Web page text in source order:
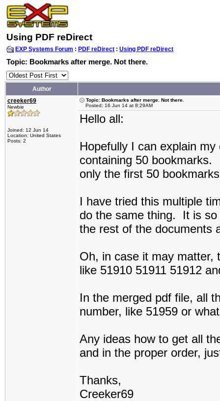
Using PDF reDirect
EXP Systems Forum : PDF reDirect : Using PDF reDirect
Topic: Bookmarks after merge. Not there.
Author
creeker69
Newbie
Joined: 12 Jun 14
Location: United States
Posts: 2
Topic: Bookmarks after merge. Not there.
Posted: 16 Jun 14 at 8:29AM
Hello all:
Hopefully I can explain
containing 50 bookmarks.
only the first 50
I have tried this multiple
do the same thing. It is
the rest of the
Oh, in case it may matter,
like 51910 51911 51912
In the merged pdf file, all
number, like 51959 or
Any ideas how to get all
and in the proper order,
Thanks,
Creeker69